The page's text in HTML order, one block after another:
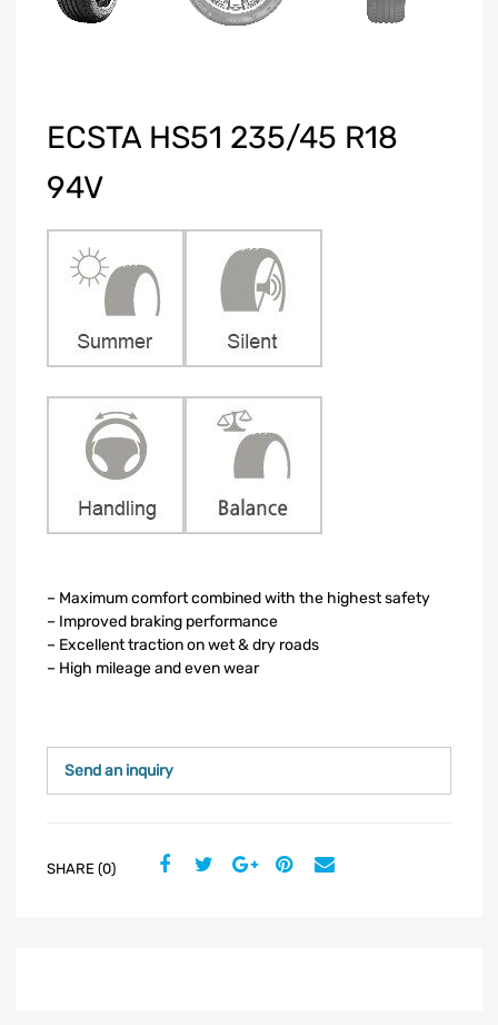
ECSTA HS51 235/45 R18
94V
– Maximum comfort combined with the highest safety
– Improved braking performance
– Excellent traction on wet & dry roads
– High mileage and even wear
Send an inquiry
SHARE (0)